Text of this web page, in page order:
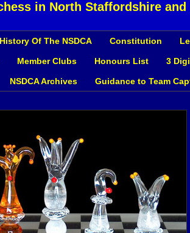
in North Staffordshire
Of The NSDCA Constitution
Member Clubs Honours List 3
NSDCA Archives Guidance to Team